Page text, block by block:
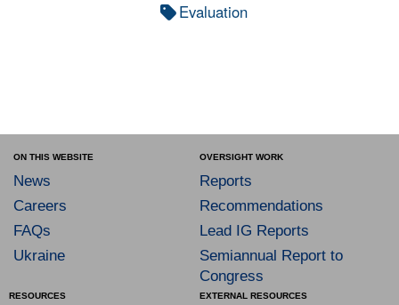
Evaluation
ON THIS WEBSITE
News
Careers
FAQs
Ukraine
OVERSIGHT WORK
Reports
Recommendations
Lead IG Reports
Semiannual Report to
Congress
RESOURCES EXTERNAL RESOURCES